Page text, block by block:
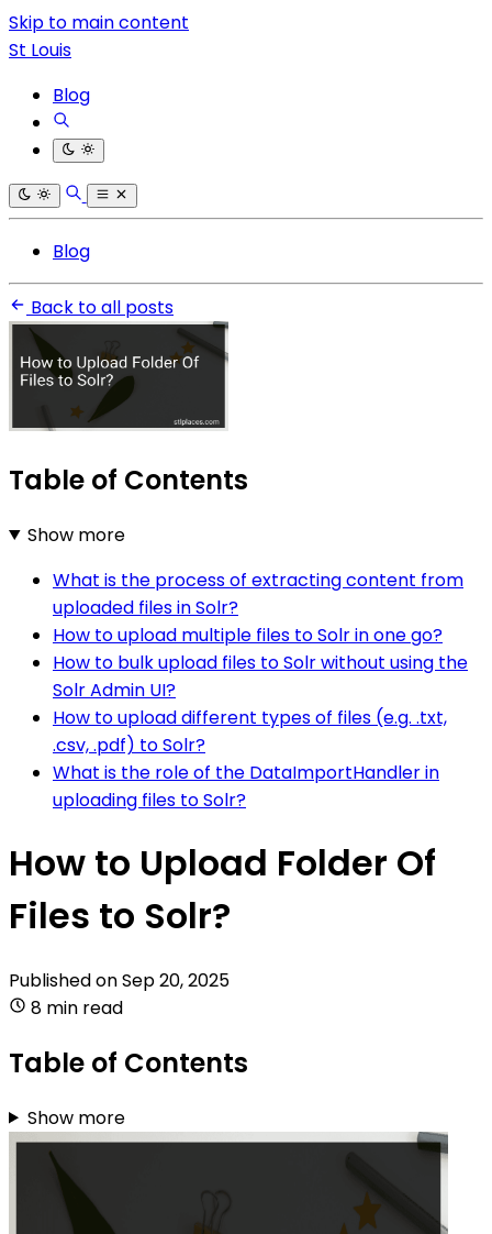
Skip to main content
St Louis
Blog
Blog
Back to all posts
Table of Contents
Show more
What is the process of extracting content from
uploaded files in Solr?
How to upload multiple files to Solr in one go?
How to bulk upload files to Solr without using the
Solr Admin UI?
How to upload different types of files (e.g. .txt,
.csv, .pdf) to Solr?
What is the role of the DataImportHandler in
uploading files to Solr?
How to Upload Folder Of
Files to Solr?
Published onSep 20, 2025
8 min read
Table of Contents
Show more